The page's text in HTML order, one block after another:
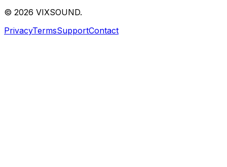
© 2026 VIXSOUND.
PrivacyTermsSupportContact